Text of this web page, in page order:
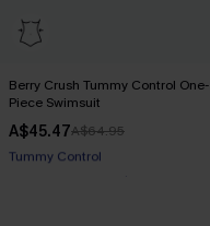
Berry Crush Tummy Control One-
Piece Swimsuit
A$45.47A$64.95
Pair Up & Free Gift $119+